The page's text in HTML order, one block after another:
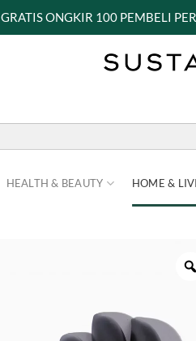
GRATIS ONGKIR 100 PEMBELI
HEALTH & BEAUTY HOME &